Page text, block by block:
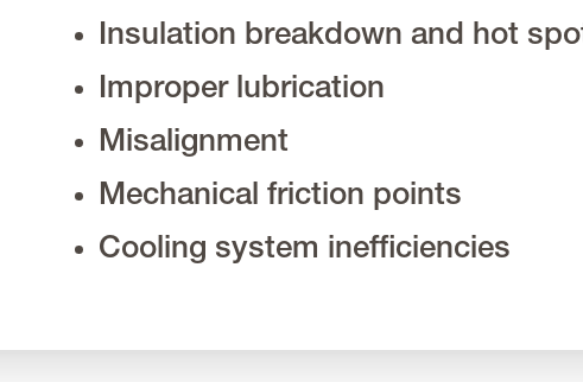
Insulation breakdown and hot
Improper lubrication
Misalignment
Mechanical friction points
Cooling system inefficiencies